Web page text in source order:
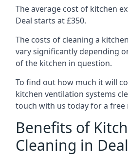
The average cost of kitchen
Deal starts at £350.
The costs of cleaning a
vary significantly depending
of the kitchen in question.
To find out how much it will
kitchen ventilation systems
touch with us today for a
Benefits of
Cleaning in Deal